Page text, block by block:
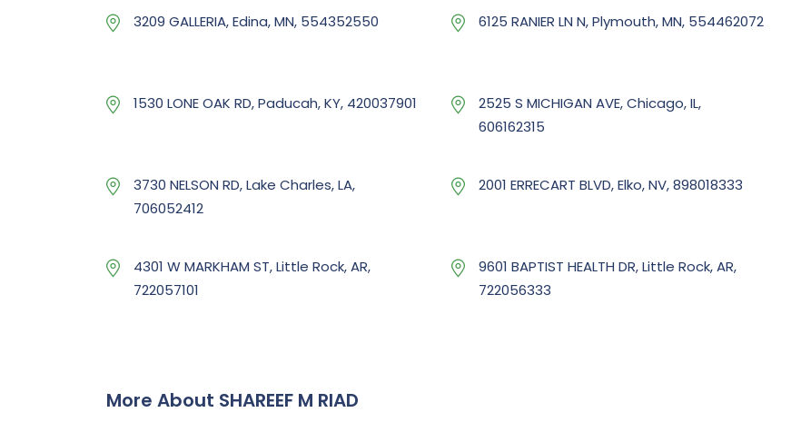
3209 GALLERIA, Edina, MN, 554352550 6125 RANIER LN N, Plymouth, MN, 554462072
1530 LONE OAK RD, Paducah, KY, 420037901
2525 S MICHIGAN AVE, Chicago, IL,
606162315
3730 NELSON RD, Lake Charles, LA,
706052412
2001 ERRECART BLVD, Elko, NV, 898018333
4301 W MARKHAM ST, Little Rock, AR,
722057101
9601 BAPTIST HEALTH DR, Little Rock, AR,
722056333
More About SHAREEF M RIAD